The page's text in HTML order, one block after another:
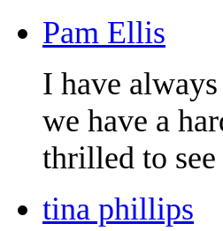
Pam Ellis
I have
we have a
thrilled to
tina phillips